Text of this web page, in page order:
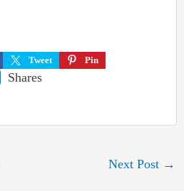
Tweet
Pin
Shares
Next Post →